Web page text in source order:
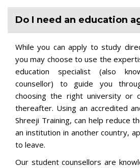
Do I need an education
While you can apply to study
you may choose to use the
education specialist (also
counsellor) to guide you
choosing the right university or
thereafter. Using an accredited
Shreeji Training, can help reduce
an institution in another country,
to leave.
Our student counsellors are